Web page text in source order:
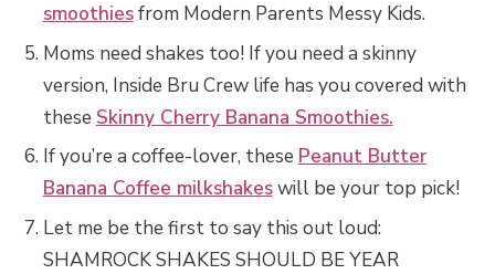
smoothiesfrom Modern Parents Messy Kids.
Moms need shakes too! If you need a skinny
version, Inside Bru Crew life has you covered with
these Skinny Cherry Banana Smoothies.
If you’re a coffee-lover, these Peanut Butter
Banana Coffee milkshakeswill be your top pick!
Let me be the first to say this out loud:
SHAMROCK SHAKES SHOULD BE YEAR